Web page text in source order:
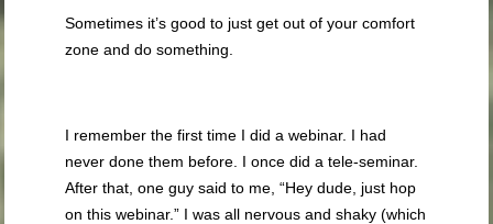
Sometimes it’s good to just get out of your comfort
zone and do something.
I remember the first time I did a webinar. I had
never done them before. I once did a tele-seminar.
After that, one guy said to me, “Hey dude, just hop
on this webinar.” I was all nervous and shaky (which